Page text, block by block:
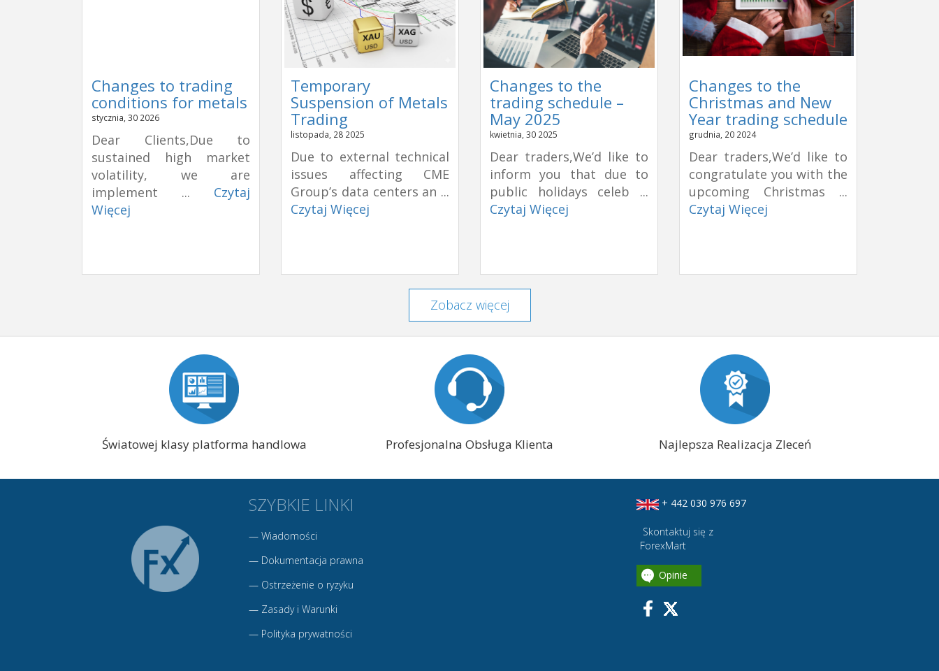
Changes to trading
conditions for metals
stycznia, 30 2026
Dear Clients,Due to
sustained high market
volatility, we are
implement ... Czytaj
Więcej
Temporary
Suspension of Metals
Trading
listopada, 28 2025
Due to external technical
issues affecting CME
Group’s data centers an ...
Czytaj Więcej
Changes to the
trading schedule –
May 2025
kwietnia, 30 2025
Dear traders,We’d like to
inform you that due to
public holidays celeb ...
Czytaj Więcej
Changes to the
Christmas and New
Year trading schedule
grudnia, 20 2024
Dear traders,We’d like to
congratulate you with the
upcoming Christmas ...
Czytaj Więcej
Zobacz więcej
Światowej klasy platforma handlowa Profesjonalna Obsługa Klienta Najlepsza Realizacja Zleceń
SZYBKIE LINKI
— Wiadomości
— Dokumentacja prawna
— Ostrzeżenie o ryzyku
— Zasady i Warunki
— Polityka prywatności
+ 442 030 976 697
Skontaktuj się z
ForexMart
Opinie